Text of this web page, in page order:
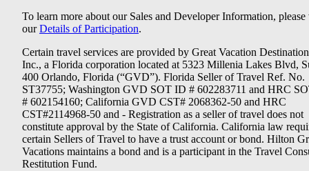
To learn more about our Sales and Developer Information, please
ourDetails of Participation.
Certain travel services are provided by Great Vacation
Inc., a Florida corporation located at 5323 Millenia Lakes Blvd,
400 Orlando, Florida (“GVD”). Florida Seller of Travel Ref. No.
ST37755; Washington GVD SOT ID # 602283711 and HRC
# 602154160; California GVD CST# 2068362-50 and HRC
CST#2114968-50 and - Registration as a seller of travel does not
constitute approval by the State of California. California law
certain Sellers of Travel to have a trust account or bond. Hilton
Vacations maintains a bond and is a participant in the Travel
Restitution Fund.